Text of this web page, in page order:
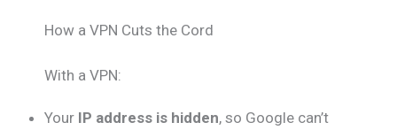
How a VPN Cuts the Cord
With a VPN:
Your IP address is hidden, so Google can’t